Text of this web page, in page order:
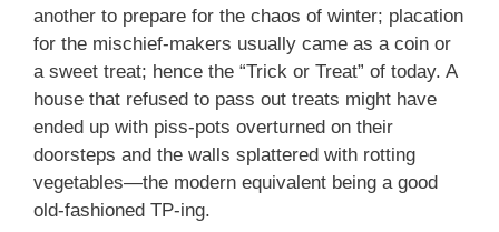
another to prepare for the chaos of winter; placation
for the mischief-makers usually came as a coin or
a sweet treat; hence the “Trick or Treat” of today. A
house that refused to pass out treats might have
ended up with piss-pots overturned on their
doorsteps and the walls splattered with rotting
vegetables—the modern equivalent being a good
old-fashioned TP-ing.